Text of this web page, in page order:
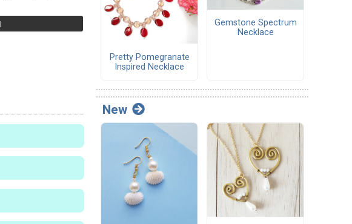
Pretty Pomegranate
Inspired Necklace
Gemstone Spectrum
Necklace
New